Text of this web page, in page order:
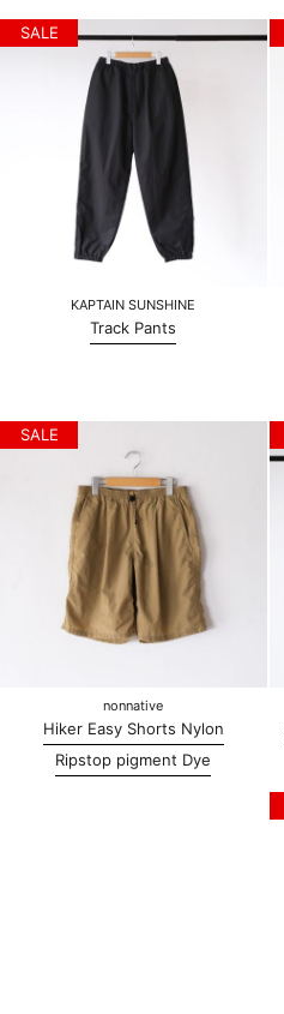
KAPTAIN SUNSHINE
Track Pants
SALE
nonnative
Hiker Easy Shorts Nylon
Ripstop pigment Dye
SALE